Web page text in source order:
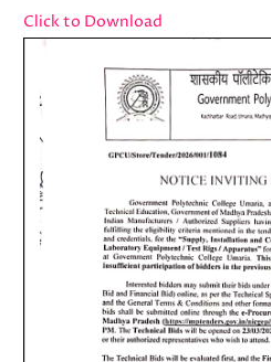
Click to Download